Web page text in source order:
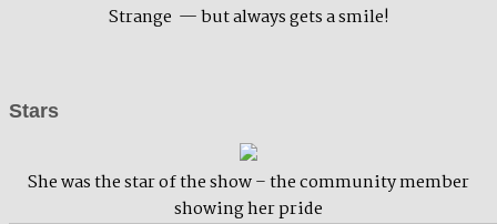
Strange — but always gets a smile!
Stars
She was the star of the show – the community member
showing her pride